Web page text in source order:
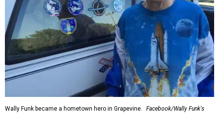
Wally Funk became a hometown hero in Grapevine.
Facebook/Wally Funk's